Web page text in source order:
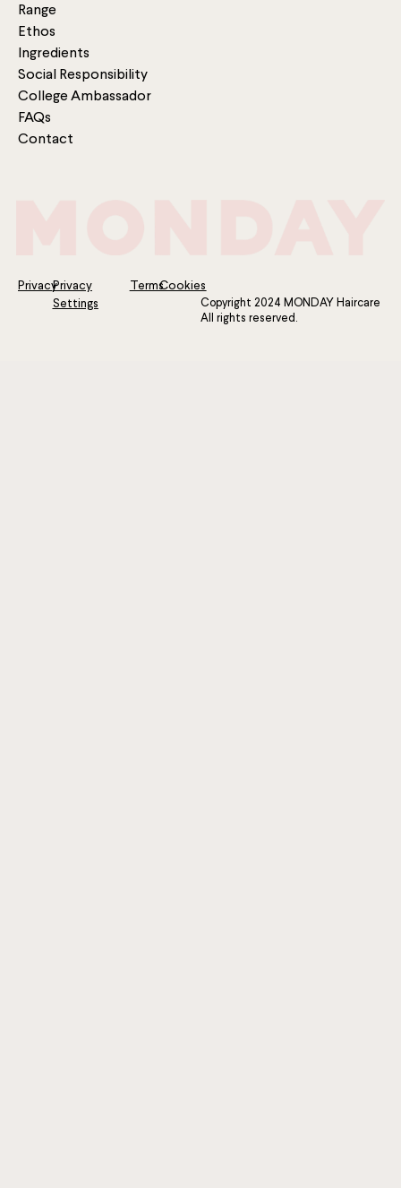
Range
Ethos
Ingredients
Social Responsibility
College Ambassador
FAQs
Contact
PrivacyPrivacy
Settings
TermsCookies
Copyright 2024 MONDAY Haircare
All rights reserved.